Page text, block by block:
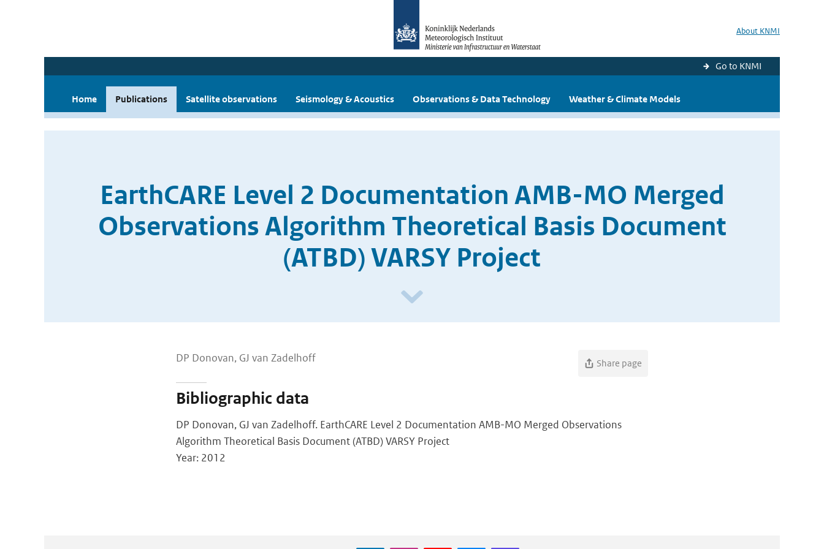
About KNMI
Go to KNMI
Home Publications Satellite observations Seismology & Acoustics Observations & Data Technology Weather & Climate Models
EarthCARE Level 2 Documentation AMB-MO Merged
Observations Algorithm Theoretical Basis Document
(ATBD) VARSY Project
DP Donovan, GJ van Zadelhoff Share page
Bibliographic data
DP Donovan, GJ van Zadelhoff. EarthCARE Level 2 Documentation AMB-MO Merged Observations
Algorithm Theoretical Basis Document (ATBD) VARSY Project
Year: 2012